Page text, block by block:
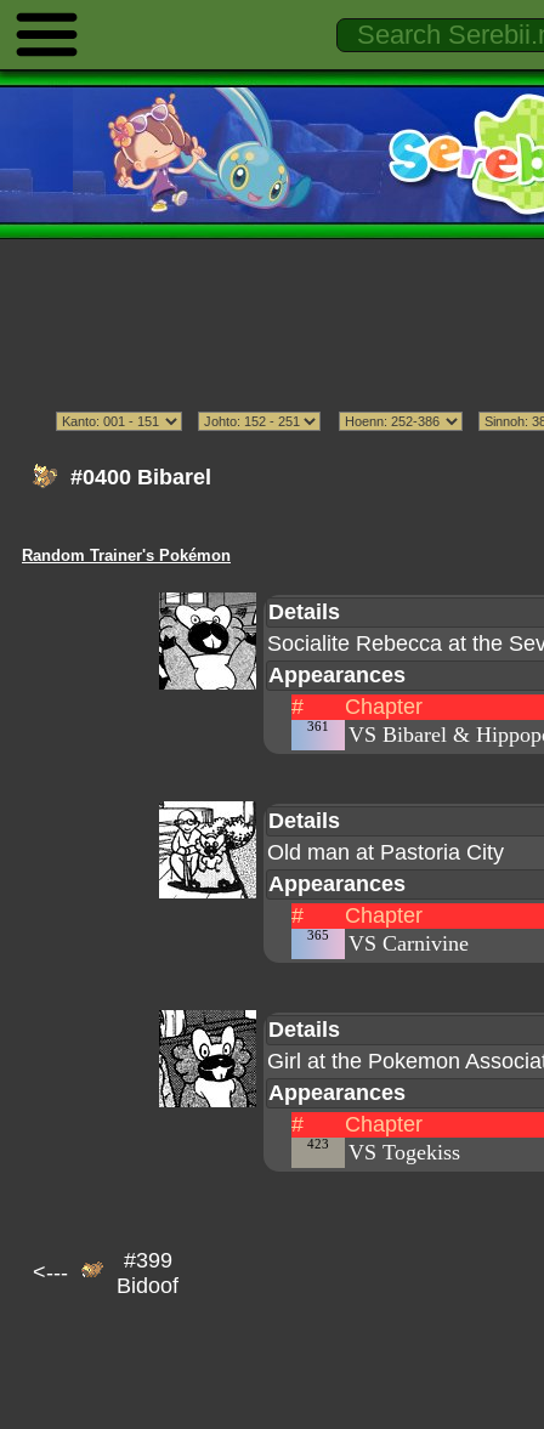
#0400 Bibarel
Random Trainer's Pokémon
Details
Socialite Rebecca at the
Appearances
#
Chapter
361 VS Bibarel &
Details
Old man at Pastoria City
Appearances
#
Chapter
365 VS Carnivine
Details
Girl at the Pokemon
Appearances
#
Chapter
423 VS Togekiss
<---
#399
Bidoof